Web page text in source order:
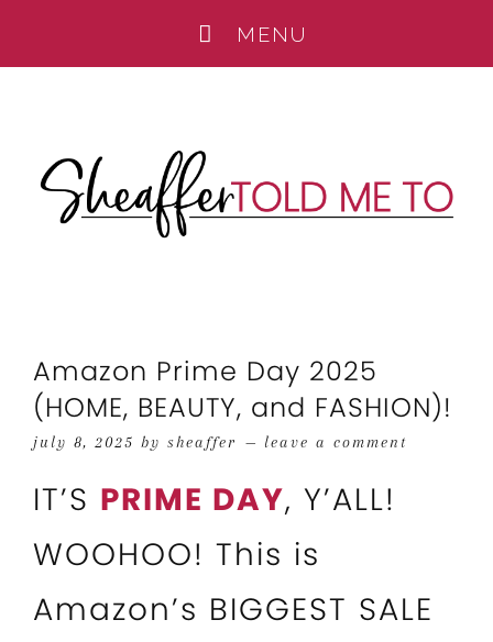
Amazon Prime Day 2025
(HOME, BEAUTY, and FASHION)!
july 8, 2025 by sheaffer leave a comment
IT’S PRIME DAY, Y’ALL!
WOOHOO! This is
Amazon’s BIGGEST SALE